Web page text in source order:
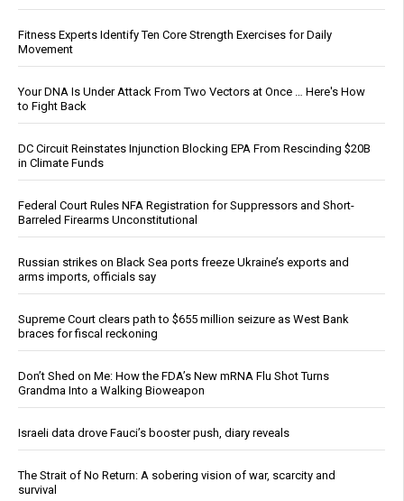
Fitness Experts Identify Ten Core Strength Exercises for Daily
Movement
Your DNA Is Under Attack From Two Vectors at Once … Here's How
to Fight Back
DC Circuit Reinstates Injunction Blocking EPA From Rescinding $20B
in Climate Funds
Federal Court Rules NFA Registration for Suppressors and Short-
Barreled Firearms Unconstitutional
Russian strikes on Black Sea ports freeze Ukraine’s exports and
arms imports, officials say
Supreme Court clears path to $655 million seizure as West Bank
braces for fiscal reckoning
Don’t Shed on Me: How the FDA’s New mRNA Flu Shot Turns
Grandma Into a Walking Bioweapon
Israeli data drove Fauci’s booster push, diary reveals
The Strait of No Return: A sobering vision of war, scarcity and
survival